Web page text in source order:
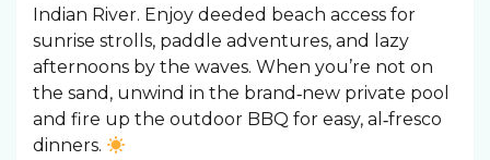
Indian River. Enjoy deeded beach access for
sunrise strolls, paddle adventures, and lazy
afternoons by the waves. When you’re not on
the sand, unwind in the brand‑new private pool
and fire up the outdoor BBQ for easy, al‑fresco
dinners.